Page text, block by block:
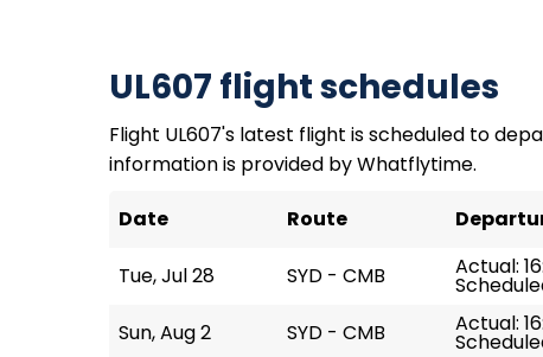
UL607 flight schedules
Flight UL607's latest flight is scheduled to
information is provided by Whatflytime.
Date
Route
Tue, Jul 28 SYD - CMB Actual:
Sun, Aug 2 SYD - CMB Actual: